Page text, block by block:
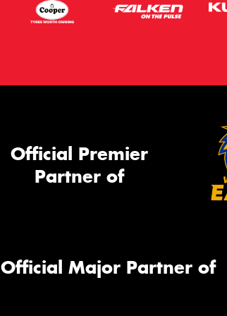
Official Premier
Partner of
Official Major Partner of